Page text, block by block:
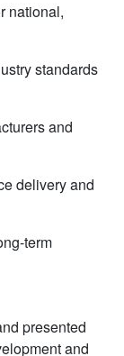
national,
standards
and
delivery and
term
presented
and